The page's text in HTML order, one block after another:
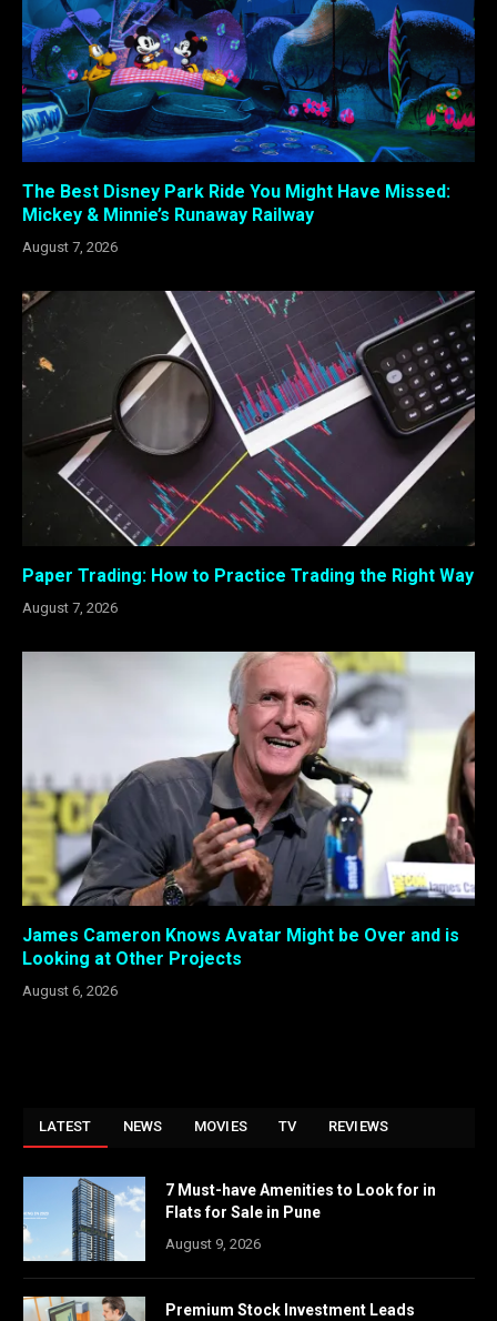
The Best Disney Park Ride You Might Have Missed:
Mickey & Minnie’s Runaway Railway
August 7, 2026
Paper Trading: How to Practice Trading the Right Way
August 7, 2026
James Cameron Knows Avatar Might be Over and is
Looking at Other Projects
August 6, 2026
LATEST NEWS MOVIES TV REVIEWS
7 Must-have Amenities to Look for in
Flats for Sale in Pune
August 9, 2026
Premium Stock Investment Leads